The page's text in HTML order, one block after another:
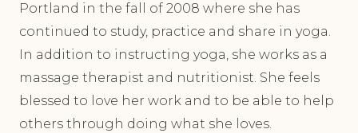
Portland in the fall of 2008 where she has
continued to study, practice and share in yoga.
In addition to instructing yoga, she works as a
massage therapist and nutritionist. She feels
blessed to love her work and to be able to help
others through doing what she loves.